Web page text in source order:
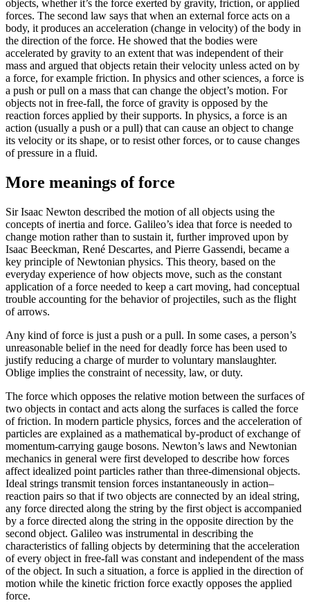
objects, whether it’s the force exerted by gravity, friction, or applied
forces. The second law says that when an external force acts on a
body, it produces an acceleration (change in velocity) of the body in
the direction of the force. He showed that the bodies were
accelerated by gravity to an extent that was independent of their
mass and argued that objects retain their velocity unless acted on by
a force, for example friction. In physics and other sciences, a force is
a push or pull on a mass that can change the object’s motion. For
objects not in free-fall, the force of gravity is opposed by the
reaction forces applied by their supports. In physics, a force is an
action (usually a push or a pull) that can cause an object to change
its velocity or its shape, or to resist other forces, or to cause changes
of pressure in a fluid.
More meanings of force
Sir Isaac Newton described the motion of all objects using the
concepts of inertia and force. Galileo’s idea that force is needed to
change motion rather than to sustain it, further improved upon by
Isaac Beeckman, René Descartes, and Pierre Gassendi, became a
key principle of Newtonian physics. This theory, based on the
everyday experience of how objects move, such as the constant
application of a force needed to keep a cart moving, had conceptual
trouble accounting for the behavior of projectiles, such as the flight
of arrows.
Any kind of force is just a push or a pull. In some cases, a person’s
unreasonable belief in the need for deadly force has been used to
justify reducing a charge of murder to voluntary manslaughter.
Oblige implies the constraint of necessity, law, or duty.
The force which opposes the relative motion between the surfaces of
two objects in contact and acts along the surfaces is called the force
of friction. In modern particle physics, forces and the acceleration of
particles are explained as a mathematical by-product of exchange of
momentum-carrying gauge bosons. Newton’s laws and Newtonian
mechanics in general were first developed to describe how forces
affect idealized point particles rather than three-dimensional objects.
Ideal strings transmit tension forces instantaneously in action–
reaction pairs so that if two objects are connected by an ideal string,
any force directed along the string by the first object is accompanied
by a force directed along the string in the opposite direction by the
second object. Galileo was instrumental in describing the
characteristics of falling objects by determining that the acceleration
of every object in free-fall was constant and independent of the mass
of the object. In such a situation, a force is applied in the direction of
motion while the kinetic friction force exactly opposes the applied
force.